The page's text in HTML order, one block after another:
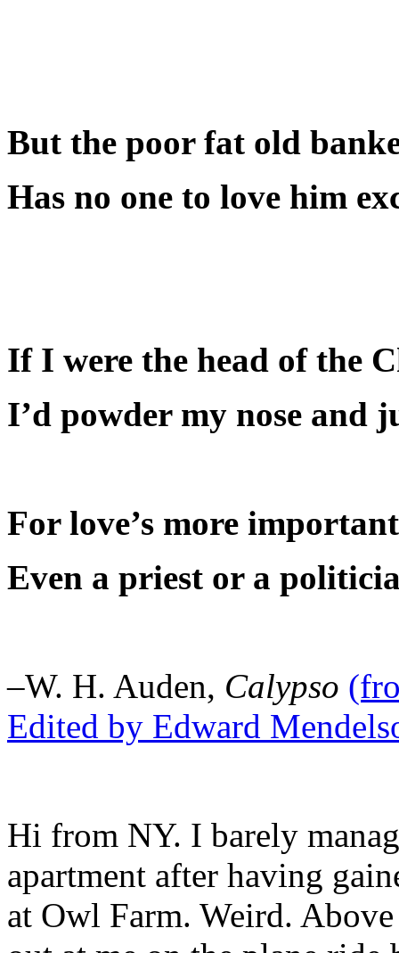
But the poor fat old
Has no one to love him
If I were the head of the
I’d powder my nose and
For love’s more
Even a priest or a
–W. H. Auden, Calypso
Edited by Edward
Hi from NY. I barely
apartment after having
at Owl Farm. Weird.